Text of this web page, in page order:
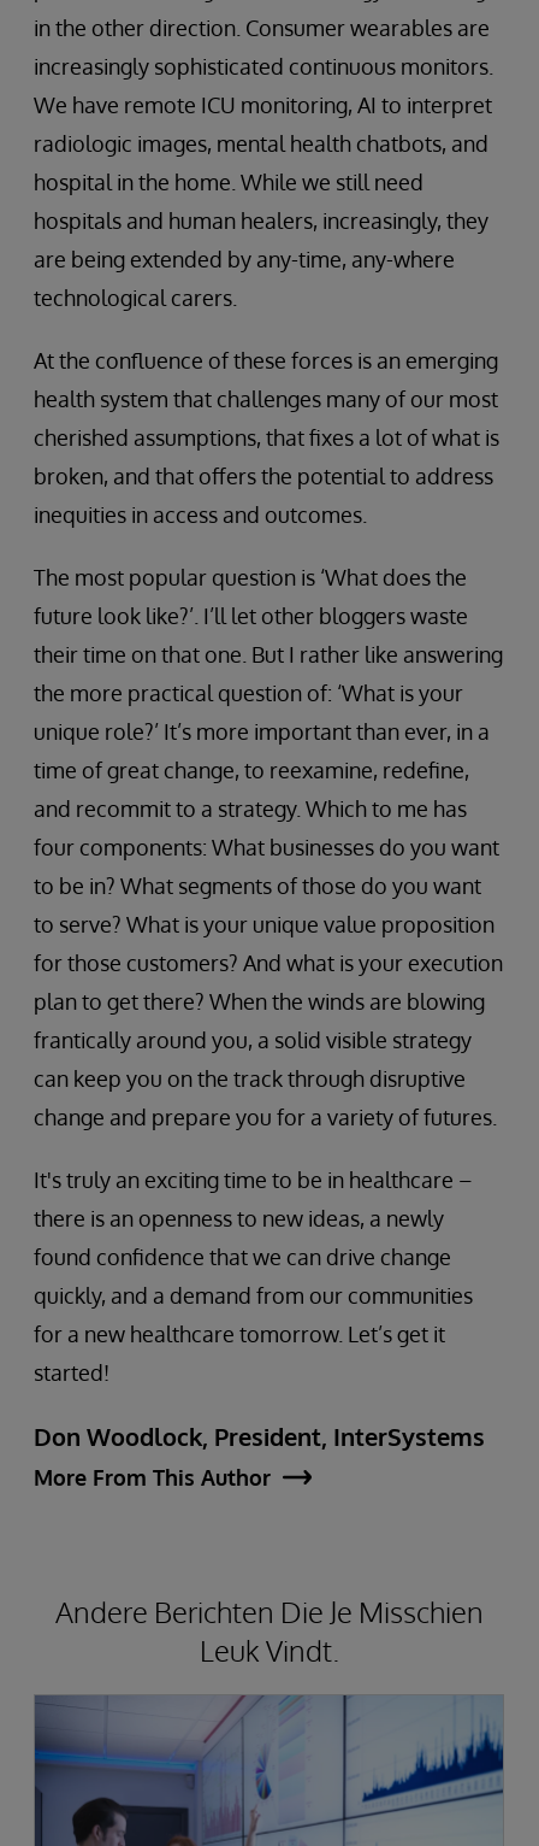
in the other direction. Consumer wearables are
increasingly sophisticated continuous monitors.
We have remote ICU monitoring, AI to interpret
radiologic images, mental health chatbots, and
hospital in the home. While we still need
hospitals and human healers, increasingly, they
are being extended by any-time, any-where
technological carers.
At the confluence of these forces is an emerging
health system that challenges many of our most
cherished assumptions, that fixes a lot of what is
broken, and that offers the potential to address
inequities in access and outcomes.
The most popular question is ‘What does the
future look like?’. I’ll let other bloggers waste
their time on that one. But I rather like answering
the more practical question of: ‘What is your
unique role?’ It’s more important than ever, in a
time of great change, to reexamine, redefine,
and recommit to a strategy. Which to me has
four components: What businesses do you want
to be in? What segments of those do you want
to serve? What is your unique value proposition
for those customers? And what is your execution
plan to get there? When the winds are blowing
frantically around you, a solid visible strategy
can keep you on the track through disruptive
change and prepare you for a variety of futures.
It's truly an exciting time to be in healthcare –
there is an openness to new ideas, a newly
found confidence that we can drive change
quickly, and a demand from our communities
for a new healthcare tomorrow. Let’s get it
started!
Don Woodlock, President, InterSystems
More From This Author
Andere Berichten Die Je Misschien
Leuk Vindt.